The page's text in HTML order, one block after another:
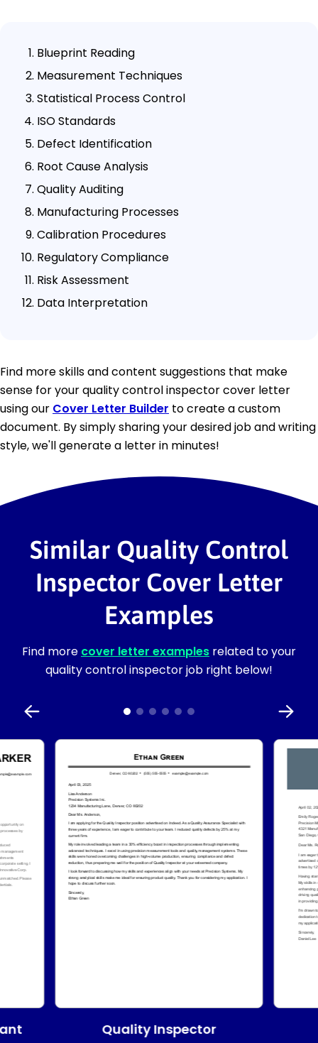
Blueprint Reading
Measurement Techniques
Statistical Process Control
ISO Standards
Defect Identification
Root Cause Analysis
Quality Auditing
Manufacturing Processes
Calibration Procedures
Regulatory Compliance
Risk Assessment
Data Interpretation
Find more skills and content suggestions that make
sense for your quality control inspector cover letter
using our Cover Letter Builder to create a custom
document. By simply sharing your desired job and writing
style, we'll generate a letter in minutes!
Similar Quality Control
Inspector Cover Letter
Examples
Find more cover letter examples related to your
quality control inspector job right below!
Quality Inspector